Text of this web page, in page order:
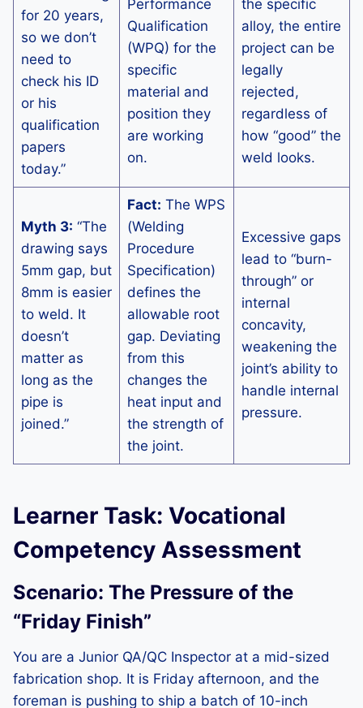
for 20 years,
so we don’t
need to
check his ID
or his
qualification
papers
today.”
Performance
Qualification
(WPQ) for the
specific
material and
position they
are working
on.
the specific
alloy, the entire
project can be
legally
rejected,
regardless of
how “good” the
weld looks.
Myth 3: “The
drawing says
5mm gap, but
8mm is easier
to weld. It
doesn’t
matter as
long as the
pipe is
joined.”
Fact: The WPS
(Welding
Procedure
Specification)
defines the
allowable root
gap. Deviating
from this
changes the
heat input and
the strength of
the joint.
Excessive gaps
lead to “burn-
through” or
internal
concavity,
weakening the
joint’s ability to
handle internal
pressure.
Learner Task: Vocational
Competency Assessment
Scenario: The Pressure of the
“Friday Finish”
You are a Junior QA/QC Inspector at a mid-sized
fabrication shop. It is Friday afternoon, and the
foreman is pushing to ship a batch of 10-inch